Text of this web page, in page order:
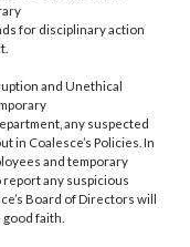
for disciplinary action
and Unethical
any suspected
in Coalesce’s Policies. In
and temporary
any suspicious
Board of Directors will
faith.